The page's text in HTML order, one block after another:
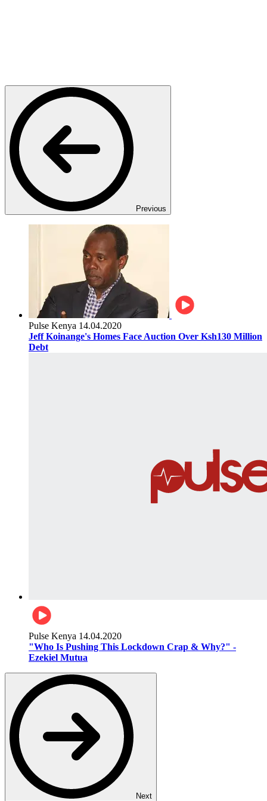
Previous
Pulse Kenya 14.04.2020
Jeff Koinange's Homes Face Auction Over Ksh130 Million
Debt
Pulse Kenya 14.04.2020
"Who Is Pushing This Lockdown Crap & Why?" -
Ezekiel Mutua
Next